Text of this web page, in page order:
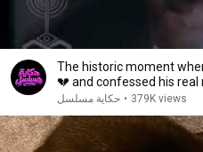
The historic moment
💔 and confessed his real
حكاية مسلسل • 379K views